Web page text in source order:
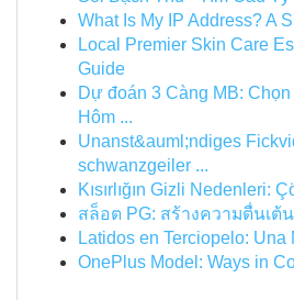
What Is My IP Address? A
Local Premier Skin Care
Guide
Dự đoán 3 Càng MB:
Hôm ...
Unanst&auml;ndiges
schwanzgeiler ...
Kısırlığın Gizli Nedenleri:
สล็อต PG: สร้างความตื่นเต้
Latidos en Terciopelo: Una
OnePlus Model: Ways in